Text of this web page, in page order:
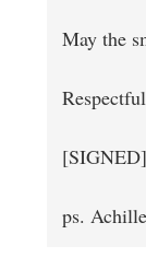
May the
[SIGNED]
ps.